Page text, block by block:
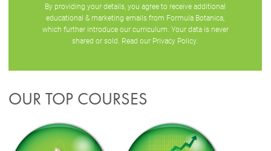
By providing your details, you agree to receive additional
educational & marketing emails from Formula Botanica,
which further introduce our curriculum. Your data is never
shared or sold. Read our Privacy Policy
OUR TOP COURSES